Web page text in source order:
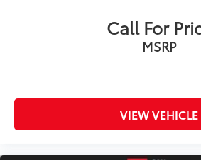
Call For
MSRP
VIEW VEHICLE